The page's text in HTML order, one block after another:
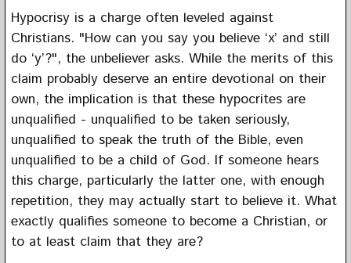
Hypocrisy is a charge often leveled against
Christians. "How can you say you believe ‘x’ and still
do ‘y’?", the unbeliever asks. While the merits of this
claim probably deserve an entire devotional on their
own, the implication is that these hypocrites are
unqualified - unqualified to be taken seriously,
unqualified to speak the truth of the Bible, even
unqualified to be a child of God. If someone hears
this charge, particularly the latter one, with enough
repetition, they may actually start to believe it. What
exactly qualifies someone to become a Christian, or
to at least claim that they are?